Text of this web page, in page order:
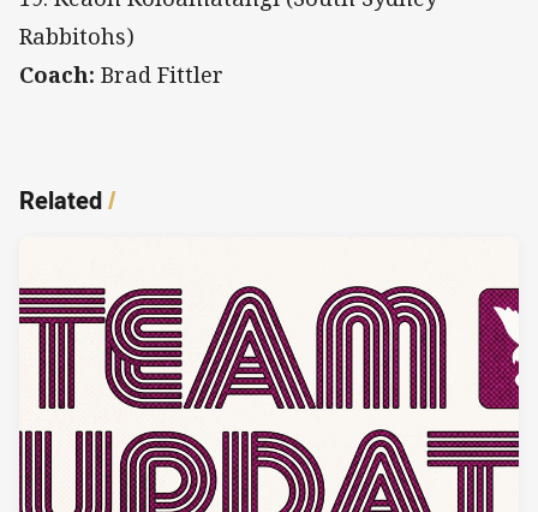
Rabbitohs)
Coach: Brad Fittler
Related/